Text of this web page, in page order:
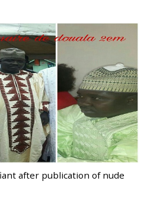
after publication of nude